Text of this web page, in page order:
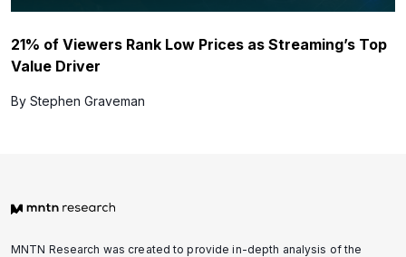
21% of Viewers Rank Low Prices as Streaming’s Top
Value Driver
By Stephen Graveman
MNTN Research was created to provide in-depth analysis of the